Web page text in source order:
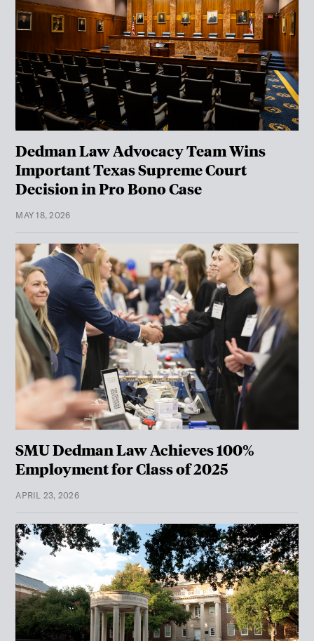
Dedman Law Advocacy Team Wins
Important Texas Supreme Court
Decision in Pro Bono Case
MAY 18, 2026
SMU Dedman Law Achieves 100%
Employment for Class of 2025
APRIL 23, 2026